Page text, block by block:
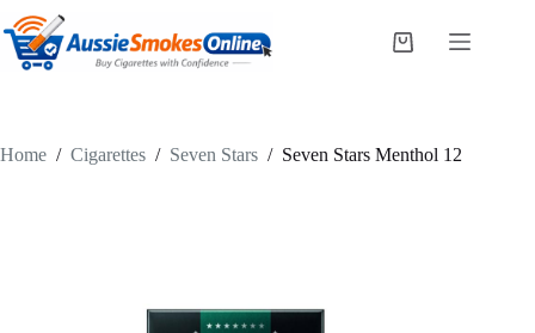
to
content
Shopping
Home / Cigarettes / Seven Stars / Seven Stars Menthol 12